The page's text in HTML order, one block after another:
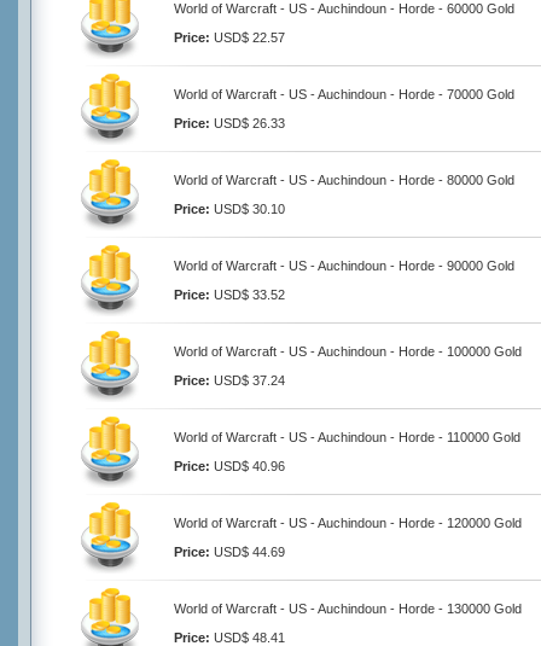
World of Warcraft - US - Auchindoun - Horde - 60000 Gold
Price: USD$ 22.57
World of Warcraft - US - Auchindoun - Horde - 70000 Gold
Price: USD$ 26.33
World of Warcraft - US - Auchindoun - Horde - 80000 Gold
Price: USD$ 30.10
World of Warcraft - US - Auchindoun - Horde - 90000 Gold
Price: USD$ 33.52
World of Warcraft - US - Auchindoun - Horde - 100000 Gold
Price: USD$ 37.24
World of Warcraft - US - Auchindoun - Horde - 110000 Gold
Price: USD$ 40.96
World of Warcraft - US - Auchindoun - Horde - 120000 Gold
Price: USD$ 44.69
World of Warcraft - US - Auchindoun - Horde - 130000 Gold
Price: USD$ 48.41